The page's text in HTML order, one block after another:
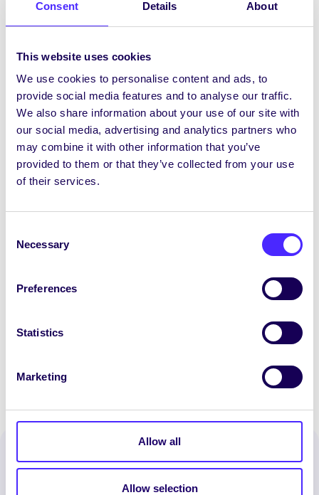
Consent Details About
This website uses cookies
We use cookies to personalise content and ads, to
provide social media features and to analyse our traffic.
We also share information about your use of our site with
our social media, advertising and analytics partners who
may combine it with other information that you’ve
provided to them or that they’ve collected from your use
of their services.
Selection
Necessary
Preferences
Statistics
Marketing
Allow all
Allow selection
[/tab_item] [tab_item title=”Links”]
[/tab_item][/tab]
Project Updates
[accordion] [accordion_item title=’Update 1 –
February’]
We are awaiting the results of a IRC New
an expansion of our EXPLORE project, which
other third level institutions. We have also
intervention programme that is under
Spread the word: